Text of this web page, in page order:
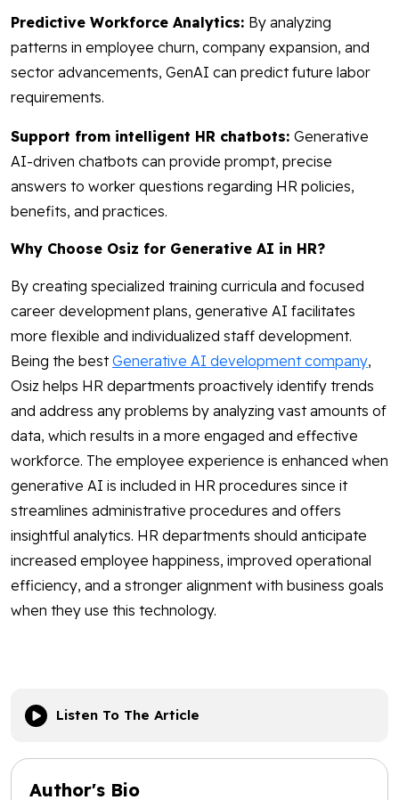
Predictive Workforce Analytics: By analyzing
patterns in employee churn, company expansion, and
sector advancements, GenAI can predict future labor
requirements.
Support from intelligent HR chatbots: Generative
AI-driven chatbots can provide prompt, precise
answers to worker questions regarding HR policies,
benefits, and practices.
Why Choose Osiz for Generative AI in HR?
By creating specialized training curricula and focused
career development plans, generative AI facilitates
more flexible and individualized staff development.
Being the bestGenerative AI development company,
Osiz helps HR departments proactively identify trends
and address any problems by analyzing vast amounts of
data, which results in a more engaged and effective
workforce. The employee experience is enhanced when
generative AI is included in HR procedures since it
streamlines administrative procedures and offers
insightful analytics. HR departments should anticipate
increased employee happiness, improved operational
efficiency, and a stronger alignment with business goals
when they use this technology.
Listen To The Article
Author's Bio